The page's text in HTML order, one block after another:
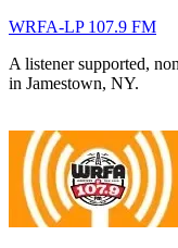
WRFA-LP 107.9 FM
A listener supported,
in Jamestown, NY.